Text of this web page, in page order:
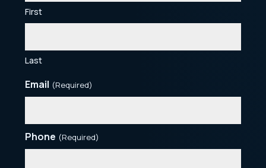
First
Last
Email (Required)
Phone (Required)